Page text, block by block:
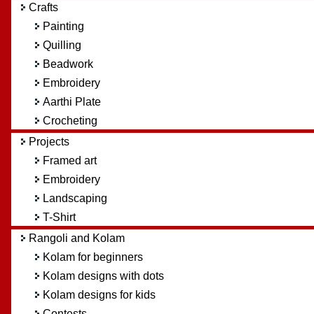
Crafts
Painting
Quilling
Beadwork
Embroidery
Aarthi Plate
Crocheting
Projects
Framed art
Embroidery
Landscaping
T-Shirt
Rangoli and Kolam
Kolam for beginners
Kolam designs with dots
Kolam designs for kids